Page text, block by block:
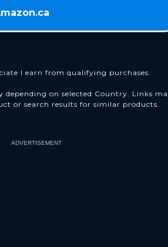
I earn from qualifying purchases.
depending on selected Country. Links
or search results for similar products.
ADVERTISEMENT